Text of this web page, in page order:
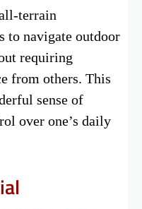
terrain
to navigate outdoor
requiring
from others. This
sense of
over one’s daily